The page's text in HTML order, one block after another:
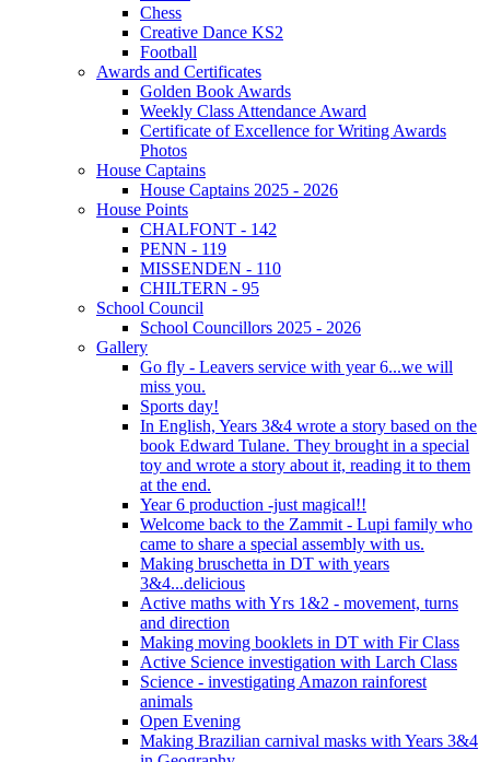
Chess
Creative Dance KS2
Football
Awards and Certificates
Golden Book Awards
Weekly Class Attendance Award
Certificate of Excellence for Writing Awards
Photos
House Captains
House Captains 2025 - 2026
House Points
CHALFONT - 142
PENN - 119
MISSENDEN - 110
CHILTERN - 95
School Council
School Councillors 2025 - 2026
Gallery
Go fly - Leavers service with year 6...we will
miss you.
Sports day!
In English, Years 3&4 wrote a story based on the
book Edward Tulane. They brought in a special
toy and wrote a story about it, reading it to them
at the end.
Year 6 production -just magical!!
Welcome back to the Zammit - Lupi family who
came to share a special assembly with us.
Making bruschetta in DT with years
3&4...delicious
Active maths with Yrs 1&2 - movement, turns
and direction
Making moving booklets in DT with Fir Class
Active Science investigation with Larch Class
Science - investigating Amazon rainforest
animals
Open Evening
Making Brazilian carnival masks with Years 3&4